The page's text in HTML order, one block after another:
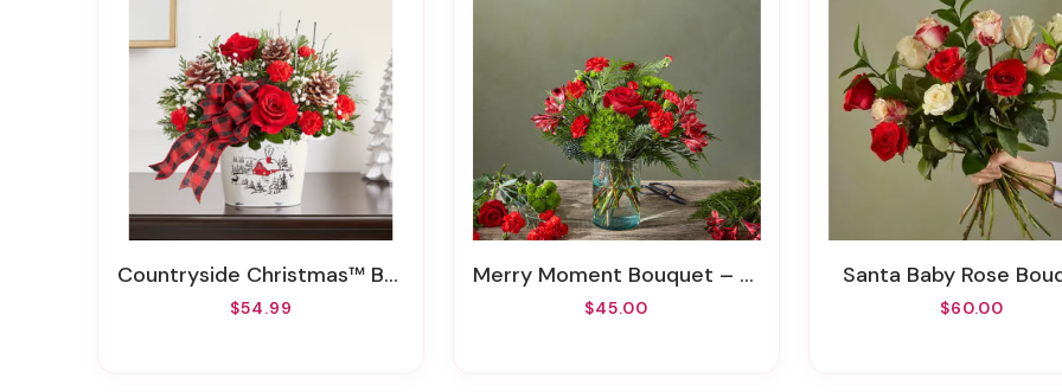
Countryside Christmas™ Bouquet
$54.99
Merry Moment Bouquet – A Florist Original
$45.00
Santa Baby Rose
$60.00